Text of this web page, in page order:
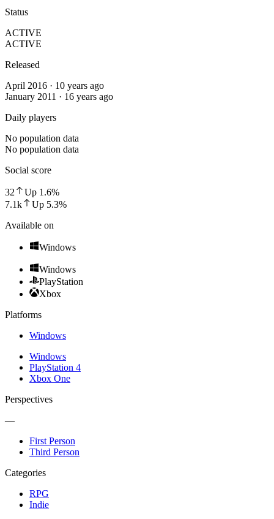
Status
ACTIVE
ACTIVE
Released
April 2016 · 10 years ago
January 2011 · 16 years ago
Daily players
No population data
No population data
Social score
32 Up 1.6%
7.1k
Up 5.3%
Available on
Windows
Windows
PlayStation
Xbox
Platforms
Windows
Windows
PlayStation 4
Xbox One
Perspectives
—
First Person
Third Person
Categories
RPG
Indie